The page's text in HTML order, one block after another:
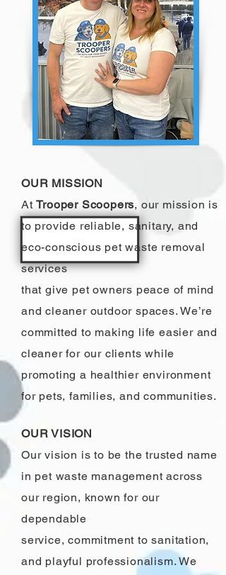
OUR MISSION
AtTrooper Scoopers, our mission is
to provide reliable, sanitary, and
eco-conscious pet waste removal
services
that give pet owners peace of mind
and cleaner outdoor spaces. We’re
committed to making life easier and
cleaner for our clients while
promoting a healthier environment
for pets, families, and communities.
OUR VISION
Our vision is to be the trusted name
in pet waste management across
our region, known for our
dependable
service, commitment to sanitation,
and playful professionalism. We